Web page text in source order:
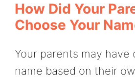
How Did Your
Choose Your
Your parents may have
name based on their